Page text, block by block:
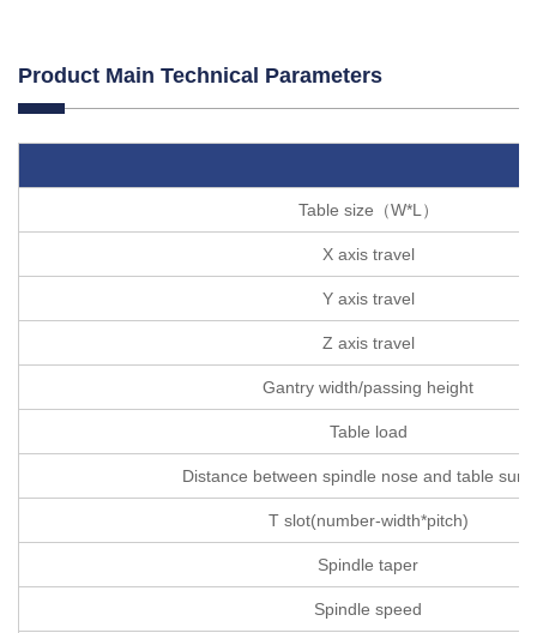
Product Main Technical Parameters
Table size（W*L）
X axis travel
Y axis travel
Z axis travel
Gantry width/passing height
Table load
Distance between spindle nose and table
T slot(number-width*pitch)
Spindle taper
Spindle speed